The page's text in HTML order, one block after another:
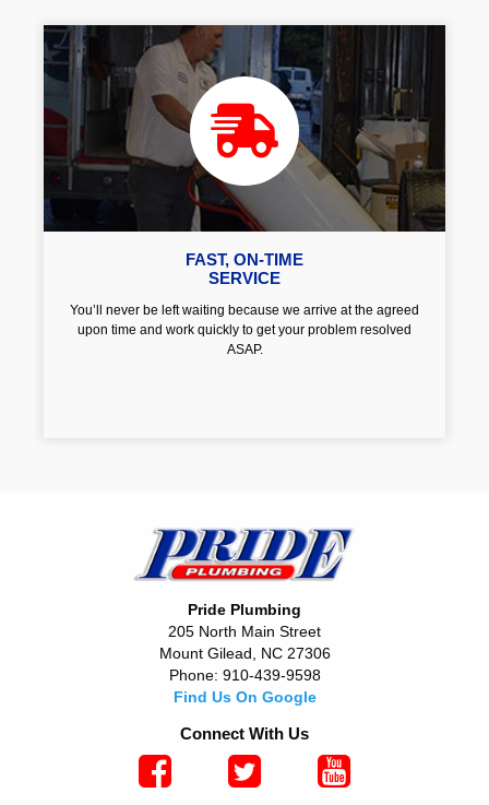
FAST, ON-TIME
SERVICE
You’ll never be left waiting because we arrive at the agreed
upon time and work quickly to get your problem resolved
ASAP.
Pride Plumbing
205 North Main Street
Mount Gilead, NC 27306
Phone: 910-439-9598
Find Us On Google
Connect With Us